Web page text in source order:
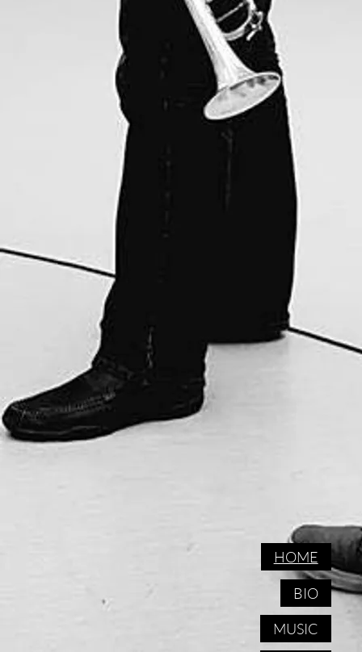
HOME
BIO
MUSIC